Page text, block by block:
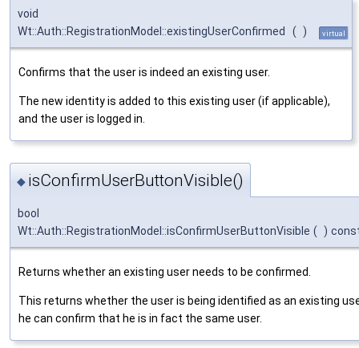
void
Wt::Auth::RegistrationModel::existingUserConfirmed
( ) virtual
Confirms that the user is indeed an existing user.
The new identity is added to this existing user (if applicable),
and the user is logged in.
◆ isConfirmUserButtonVisible()
bool
Wt::Auth::RegistrationModel::isConfirmUserButtonVisible ( )
Returns whether an existing user needs to be confirmed.
This returns whether the user is being identified as an existing
he can confirm that he is in fact the same user.